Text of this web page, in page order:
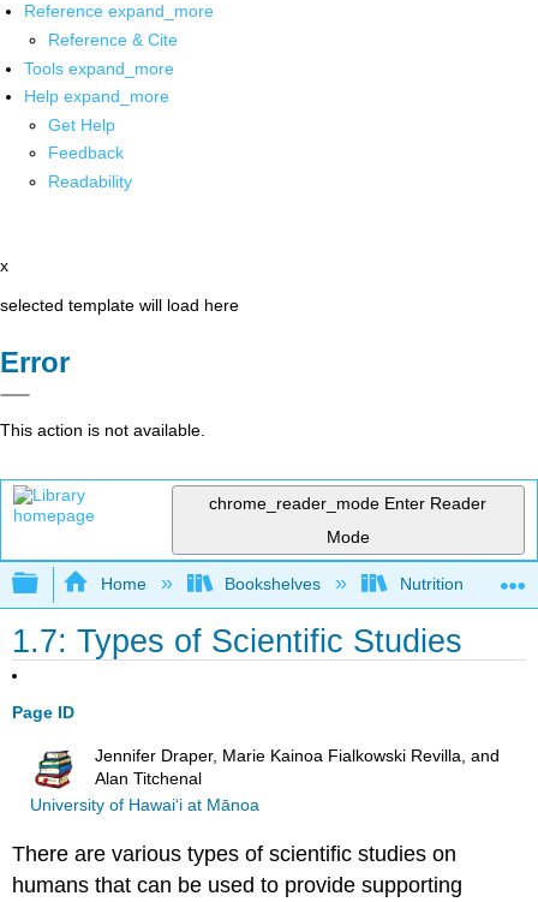
Reference expand_more
Reference & Cite
Tools expand_more
Help expand_more
Get Help
Feedback
Readability
x
selected template will load here
Error
This action is not available.
chrome_reader_mode Enter Reader
Mode
Expand/collapse global hierarchy
Home Bookshelves Nutrition
1.7: Types of Scientific Studies
Page ID
Jennifer Draper, Marie Kainoa Fialkowski Revilla, and
Alan Titchenal
University of Hawai‘i at Mānoa
There are various types of scientific studies on
humans that can be used to provide supporting